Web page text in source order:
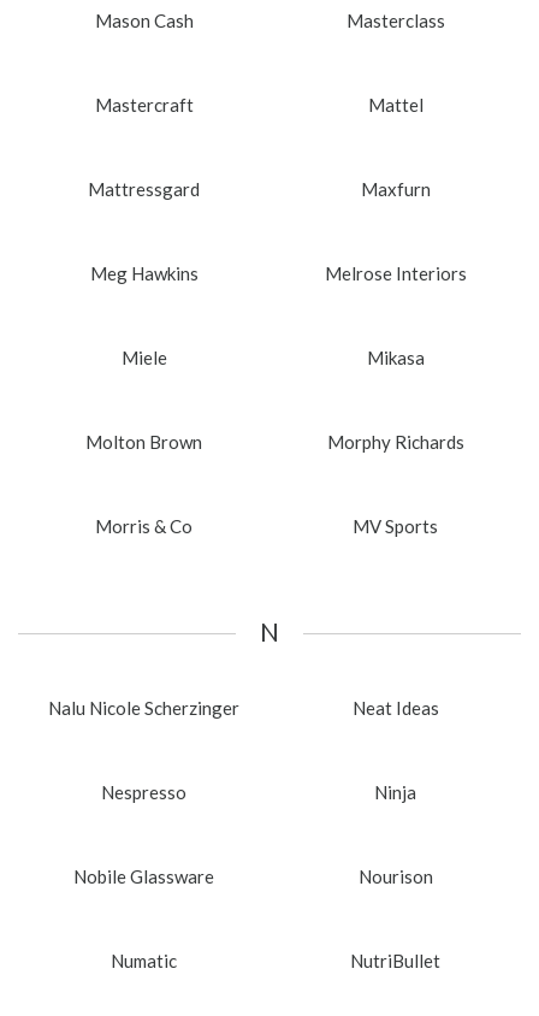
Mason Cash Masterclass
Mastercraft Mattel
Mattressgard Maxfurn
Meg Hawkins Melrose Interiors
Miele Mikasa
Molton Brown Morphy Richards
Morris & Co MV Sports
N
Nalu Nicole Scherzinger Neat Ideas
Nespresso Ninja
Nobile Glassware Nourison
Numatic NutriBullet